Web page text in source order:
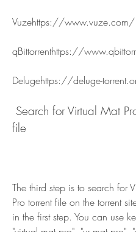
Vuzehttps://www.vuze.com/
qBittorrenthttps://
Delugehttps://deluge-
file
The third step is to search for
Pro torrent file on the torrent
in the first step. You can use